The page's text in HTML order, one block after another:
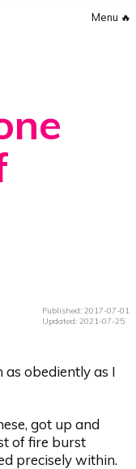
Menu 🔥
Published: 2017-07-01
Updated: 2021-07-25
as obediently as I
got up and
of fire burst
precisely within.